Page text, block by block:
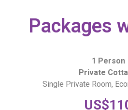
Packages
1 Person
Private
Single Private Room,